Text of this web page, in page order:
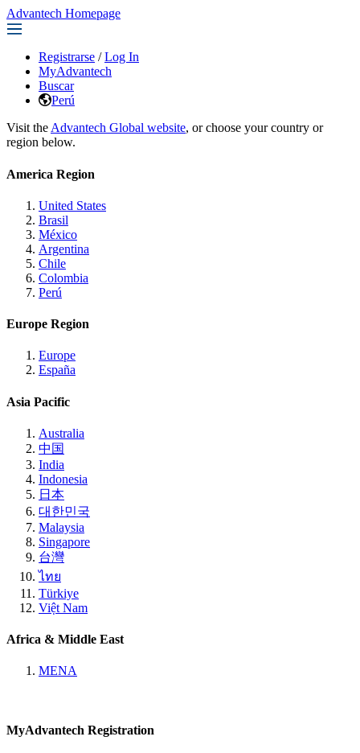
Advantech Homepage
Registrarse / Log In
MyAdvantech
Buscar
Perú
Visit the Advantech Global website, or choose your country or
region below.
America Region
United States
Brasil
México
Argentina
Chile
Colombia
Perú
Europe Region
Europe
España
Asia Pacific
Australia
中国
India
Indonesia
日本
대한민국
Malaysia
Singapore
台灣
ไทย
Türkiye
Việt Nam
Africa & Middle East
MENA
MyAdvantech Registration